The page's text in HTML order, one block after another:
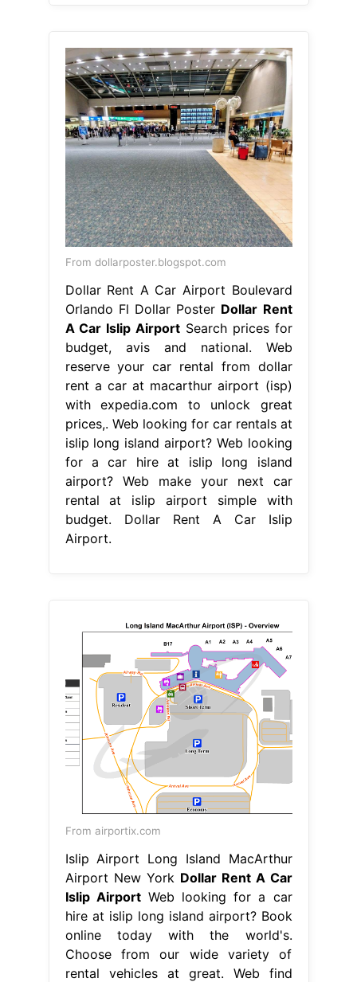
From dollarposter.blogspot.com
Dollar Rent A Car Airport Boulevard
Orlando Fl Dollar Poster Dollar Rent
A Car Islip Airport Search prices for
budget, avis and national. Web
reserve your car rental from dollar
rent a car at macarthur airport (isp)
with expedia.com to unlock great
prices,. Web looking for car rentals at
islip long island airport? Web looking
for a car hire at islip long island
airport? Web make your next car
rental at islip airport simple with
budget. Dollar Rent A Car Islip
Airport.
From airportix.com
Islip Airport Long Island MacArthur
Airport New York Dollar Rent A Car
Islip AirportWeb looking for a car
hire at islip long island airport? Book
online today with the world's.
Choose from our wide variety of
rental vehicles at great. Web find